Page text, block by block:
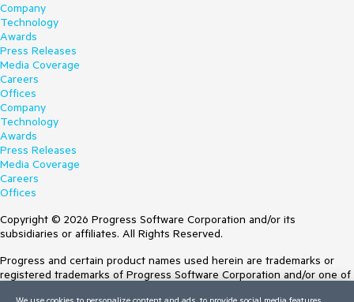
Company
Technology
Awards
Press Releases
Media Coverage
Careers
Offices
Company
Technology
Awards
Press Releases
Media Coverage
Careers
Offices
Copyright © 2026 Progress Software Corporation and/or its
subsidiaries or affiliates. All Rights Reserved.
Progress and certain product names used herein are trademarks or
registered trademarks of Progress Software Corporation and/or one of